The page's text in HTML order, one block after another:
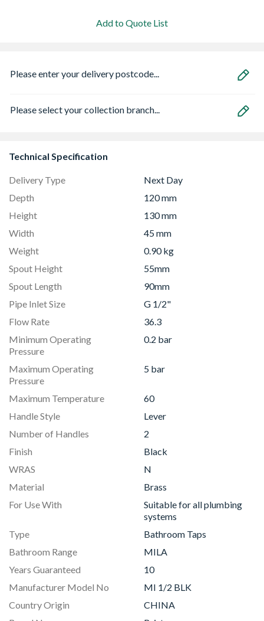
Add to Quote List
Please enter your delivery postcode...
Please select your collection branch...
Technical Specification
Delivery Type
Next Day
Depth
120 mm
Height
130 mm
Width
45 mm
Weight
0.90 kg
Spout Height
55mm
Spout Length
90mm
Pipe Inlet Size
G 1/2"
Flow Rate
36.3
Minimum Operating
Pressure
0.2 bar
Maximum Operating
Pressure
5 bar
Maximum Temperature
60
Handle Style
Lever
Number of Handles
2
Finish
Black
WRAS
N
Material
Brass
For Use With
Suitable for all plumbing
systems
Type
Bathroom Taps
Bathroom Range
MILA
Years Guaranteed
10
Manufacturer Model No
MI 1/2 BLK
Country Origin
CHINA